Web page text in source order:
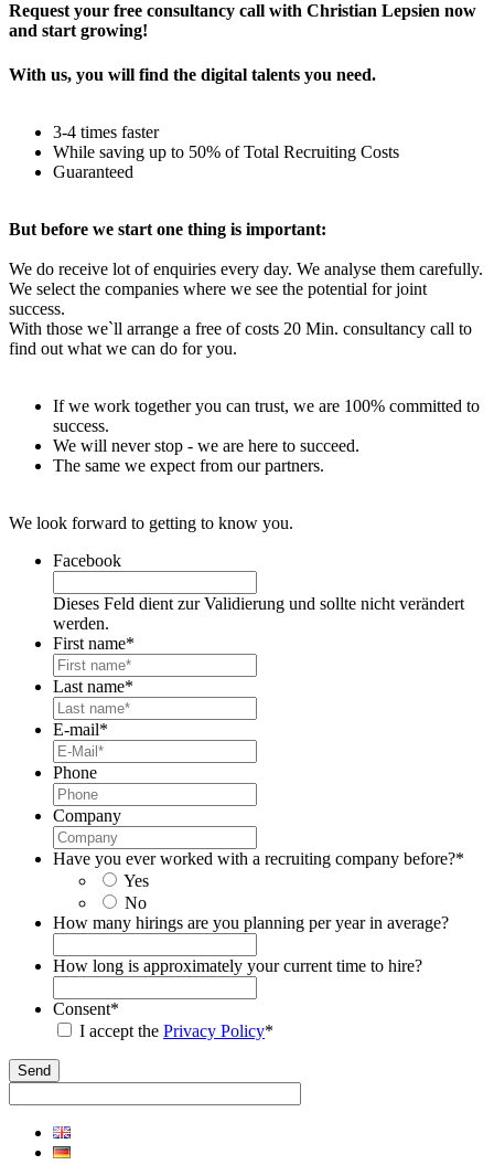
Request your free consultancy call with Christian Lepsien now
and start growing!
With us, you will find the digital talents you need.
3-4 times faster
While saving up to 50% of Total Recruiting Costs
Guaranteed
But before we start one thing is important:
We do receive lot of enquiries every day. We analyse them carefully.
We select the companies where we see the potential for joint
success.
With those we`ll arrange a free of costs 20 Min. consultancy call to
find out what we can do for you.
If we work together you can trust, we are 100% committed to
success.
We will never stop - we are here to succeed.
The same we expect from our partners.
We look forward to getting to know you.
Facebook
Dieses Feld dient zur Validierung und sollte nicht verändert
werden.
First name*
Last name*
E-mail*
Phone
Company
Have you ever worked with a recruiting company before?*
Yes
No
How many hirings are you planning per year in average?
How long is approximately your current time to hire?
Consent*
I accept the Privacy Policy*